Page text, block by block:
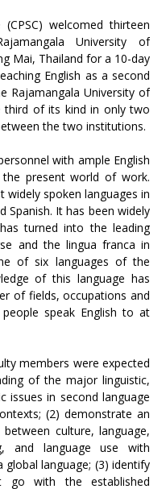
welcomed thirteen
University of
Mai, Thailand for a 10-day
English as a second
Rajamangala University of
third of its kind in only two
the two institutions.
with ample English
present world of work.
spoken languages in
It has been widely
turned into the leading
and the lingua franca in
of six languages of the
of this language has
of fields, occupations and
speak English to at
members were expected
of the major linguistic,
issues in second language
(2) demonstrate an
culture, language,
and language use with
language; (3) identify
go with the established